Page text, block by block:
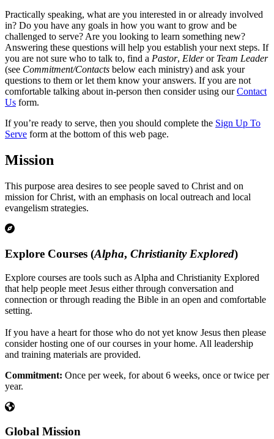
Practically speaking, what are you interested in or already involved
in? Do you have any goals in how you want to grow and be
challenged to serve? Are you looking to learn something new?
Answering these questions will help you establish your next steps. If
you are not sure who to talk to, find a Pastor, Elderor Team Leader
(see Commitment/Contacts below each ministry) and ask your
questions to them or let them know your answers. If you are not
comfortable talking about in-person then consider using ourContact
Us form.
If you’re ready to serve, then you should complete the Sign Up To
Serve form at the bottom of this web page.
Mission
This purpose area desires to see people saved to Christ and on
mission for Christ, with an emphasis on local outreach and local
evangelism strategies.
Explore Courses (Alpha, Christianity Explored)
Explore courses are tools such as Alpha and Christianity Explored
that help people meet Jesus either through conversation and
connection or through reading the Bible in an open and comfortable
setting.
If you have a heart for those who do not yet know Jesus then please
consider hosting one of our courses in your home. All leadership
and training materials are provided.
Commitment: Once per week, for about 6 weeks, once or twice per
year.
Global Mission